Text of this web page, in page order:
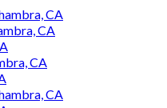
CA
CA
CA
CA